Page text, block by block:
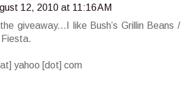
12, 2010 at 11:16 AM
giveaway...I like Bush’s Grillin Beans /
Fiesta.
yahoo [dot] com